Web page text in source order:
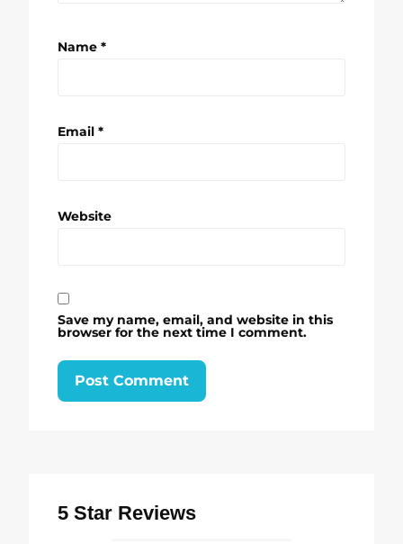
Name *
Email *
Website
Save my name, email, and website in this
browser for the next time I comment.
5 Star Reviews